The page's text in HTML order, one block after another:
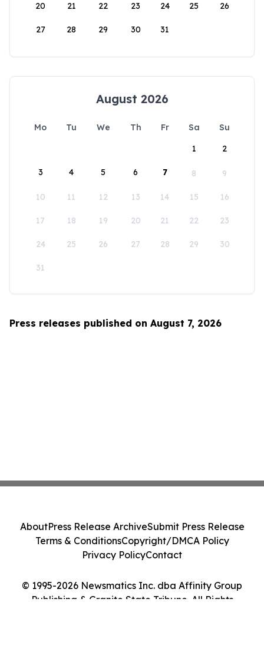
20 21 22 23 24 25 26
27 28 29 30 31
August 2026
Mo Tu We Th Fr Sa
Su
1
2
3 4 5 6 7 8 9
10 11 12 13 14 15 16
17 18 19 20 21 22 23
24 25 26 27 28 29 30
31
Press releases published on August 7, 2026
© 1995-2026 Newsmatics Inc. dba Affinity Group
Publishing & Granite State Tribune. All Rights
AboutPress Release ArchiveSubmit Press Release
Terms & ConditionsCopyright/DMCA Policy
Privacy PolicyContact